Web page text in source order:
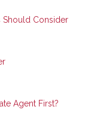
Should Consider
Agent First?